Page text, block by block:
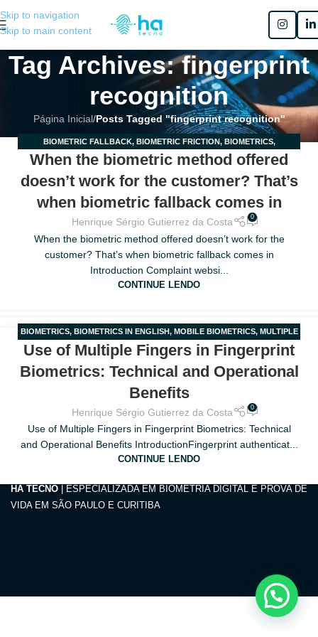
Skip to navigation
Skip to main content
Tag Archives: fingerprint
recognition
Página Inicial/Posts Tagged "fingerprint recognition"
03 BIOMETRIC FALLBACK, BIOMETRIC FRICTION, BIOMETRICS,
BIOMETRICS IN ENGLISH,MOBILE BIOMETRICS,MULTIMODAL
When the biometric method offered
doesn’t work for the customer? That’s
when biometric fallback comes in
Henrique Sérgio Gutierrez da Costa 0
When the biometric method offered doesn’t work for the
customer? That’s when biometric fallback comes in
Introduction Complaint websi...
CONTINUE LENDO
28
MAR
BIOMETRICS, BIOMETRICS IN ENGLISH, MOBILE BIOMETRICS, MULTIPLE
FINGERS,ONBOARDING
Use of Multiple Fingers in Fingerprint
Biometrics: Technical and Operational
Benefits
Henrique Sérgio Gutierrez da Costa 0
Use of Multiple Fingers in Fingerprint Biometrics: Technical
and Operational Benefits IntroductionFingerprint authenticat...
CONTINUE LENDO
HA TECNO | ESPECIALIZADA EM BIOMETRIA DIGITAL E PROVA DE
VIDA EM SÃO PAULO E CURITIBA